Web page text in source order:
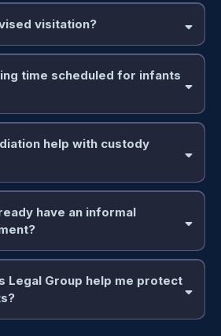
visitation?
time scheduled for infants
help with custody
have an informal
Legal Group help me protect